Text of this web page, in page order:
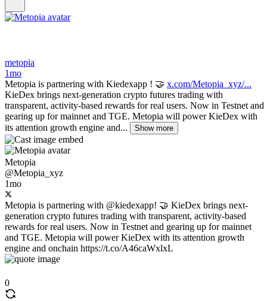
metopia
1mo
Metopia is partnering with Kiedexapp ! 🤝 x.com/Metopia_xyz/...
KieDex brings next-generation crypto futures trading with
transparent, activity-based rewards for real users. Now in Testnet and
gearing up for mainnet and TGE. Metopia will power KieDex with
its attention growth engine and...
Show more
Metopia
@Metopia_xyz
1mo
Metopia is partnering with @kiedexapp! 🤝 KieDex brings next-
generation crypto futures trading with transparent, activity-based
rewards for real users. Now in Testnet and gearing up for mainnet
and TGE. Metopia will power KieDex with its attention growth
engine and onchain https://t.co/A46caWxlxL
0